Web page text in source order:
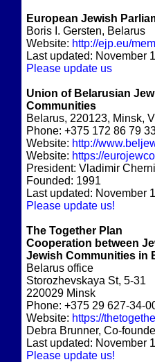
European Jewish
Boris I. Gersten, Belarus
Website: http://ejp.eu/
Last updated: November
Please update us
Union of Belarusian
Communities
Belarus, 220123, Minsk,
Phone: +375 172 86 79
Website: http://
Website: https://
President: Vladimir
Founded: 1991
Last updated: November
Please update us!
The Together Plan
Cooperation between
Jewish Communities in
Belarus office
Storozhevskaya St, 5-31
220029 Minsk
Phone: +375 29 627-34-
Website: https://
Debra Brunner, Co-
Last updated: November
Please update us!